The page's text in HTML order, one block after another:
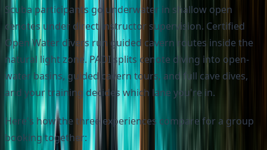
Scuba participants go underwater in shallow open
cenotes under direct instructor supervision. Certified
Open Water divers run guided cavern routes inside the
natural light zone. PADI splits cenote diving into open-
water basins, guided cavern tours, and full cave dives,
and your training decides which lane you're in.
Here's how the three experiences compare for a group
booking together: